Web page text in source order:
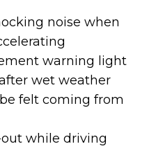
noise when
warning light
wet weather
felt coming from
while driving